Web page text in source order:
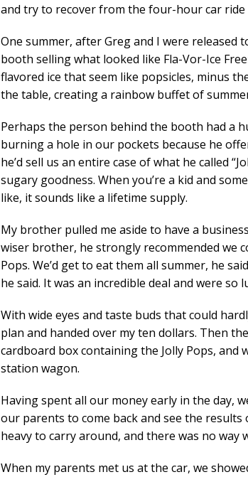
and try to recover from the four-hour car ride
One summer, after Greg and I were released
booth selling what looked like Fla-Vor-Ice
flavored ice that seem like popsicles, minus
the table, creating a rainbow buffet of
Perhaps the person behind the booth had a
burning a hole in our pockets because he
he’d sell us an entire case of what he called
sugary goodness. When you’re a kid and
like, it sounds like a lifetime supply.
My brother pulled me aside to have a
wiser brother, he strongly recommended we
Pops. We’d get to eat them all summer, he
he said. It was an incredible deal and were so
With wide eyes and taste buds that could
plan and handed over my ten dollars. Then
cardboard box containing the Jolly Pops, and
station wagon.
Having spent all our money early in the day,
our parents to come back and see the
heavy to carry around, and there was no way
When my parents met us at the car, we